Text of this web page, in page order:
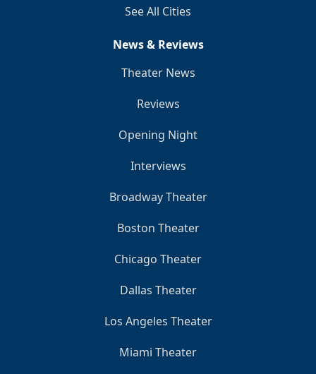
See All Cities
News & Reviews
Theater News
Reviews
Opening Night
Interviews
Broadway Theater
Boston Theater
Chicago Theater
Dallas Theater
Los Angeles Theater
Miami Theater